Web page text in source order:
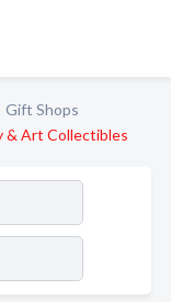
Gift Shops
& Art Collectibles